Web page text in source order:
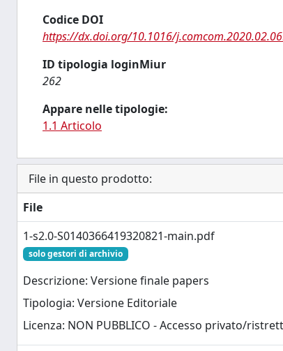
Codice DOI
https://dx.doi.org/10.1016/
ID tipologia loginMiur
262
Appare nelle tipologie:
1.1 Articolo
File in questo prodotto:
File
1-s2.0-S0140366419320821-main.pdf
solo gestori di archivio
Descrizione: Versione finale papers
Tipologia: Versione Editoriale
Licenza: NON PUBBLICO - Accesso privato/